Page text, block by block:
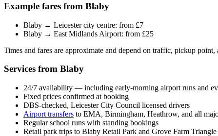
Example fares from Blaby
Blaby → Leicester city centre: from £7
Blaby → East Midlands Airport: from £25
Times and fares are approximate and depend on traffic, pickup
Services from Blaby
24/7 availability — including early-morning airport runs and
Fixed prices confirmed at booking
DBS-checked, Leicester City Council licensed drivers
Airport transfers to EMA, Birmingham, Heathrow, and all
Regular school runs with standing bookings
Retail park trips to Blaby Retail Park and Grove Farm Triangle